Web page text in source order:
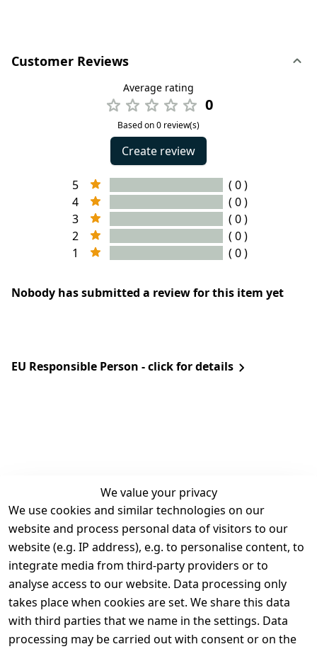
Customer Reviews
Average rating
0
Based on 0 review(s)
Create review
5
( 0 )
4
( 0 )
3
( 0 )
2
( 0 )
1
( 0 )
Nobody has submitted a review for this item yet
EU Responsible Person - click for details
We value your privacy
We use cookies and similar technologies on our
website and process personal data of visitors to our
website (e.g. IP address), e.g. to personalise content, to
integrate media from third-party providers or to
analyse access to our website. Data processing only
takes place when cookies are set. We share this data
with third parties that we name in the settings. Data
processing may be carried out with consent or on the
Legal
Terms and
Conditions
Legal
disclosure
Privacy Policy
Declaration of
Contact
Register